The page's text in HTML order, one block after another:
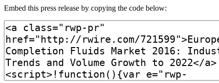
Embed this press release by copying the code below: